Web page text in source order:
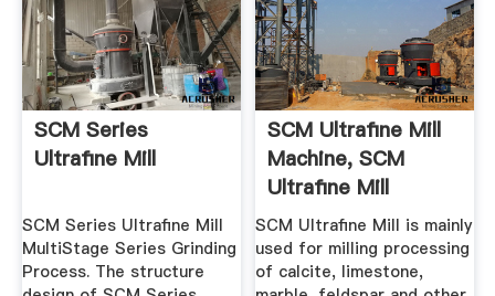
SCM Series
Ultrafine Mill
SCM Series Ultrafine Mill
MultiStage Series Grinding
Process. The structure
SCM Ultrafine Mill
Machine, SCM
Ultrafine Mill
Operation Tips
SCM Ultrafine Mill is mainly
used for milling processing
of calcite, limestone,